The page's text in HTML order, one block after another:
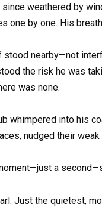
weathered by
one by one. His
stood nearby—not
the risk he was
was none.
whimpered into his
nudged their
a
Just the quietest,